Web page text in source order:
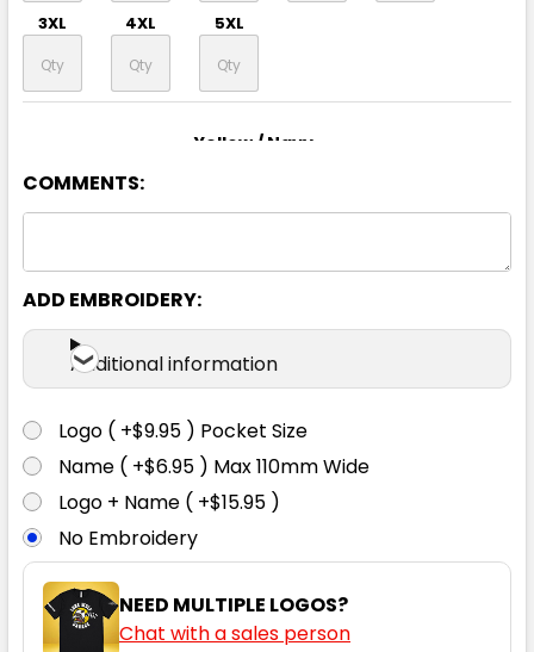
3XL 4XL 5XL
Yellow / Navy
S M
COMMENTS:
ADD EMBROIDERY:
Additional information
Logo ( +$9.95 ) Pocket Size
Name ( +$6.95 ) Max 110mm Wide
Logo + Name ( +$15.95 )
No Embroidery
NEED MULTIPLE LOGOS?
Chat with a sales person